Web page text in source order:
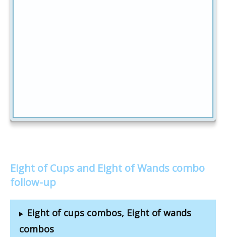
Eight of Cups and Eight of Wands combo
follow-up
Eight of cups combos, Eight of wands
combos